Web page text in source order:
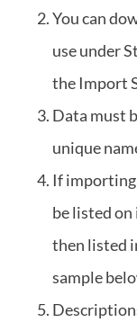
You can
use under
the Import
Data must
unique
If
be listed
then listed
sample